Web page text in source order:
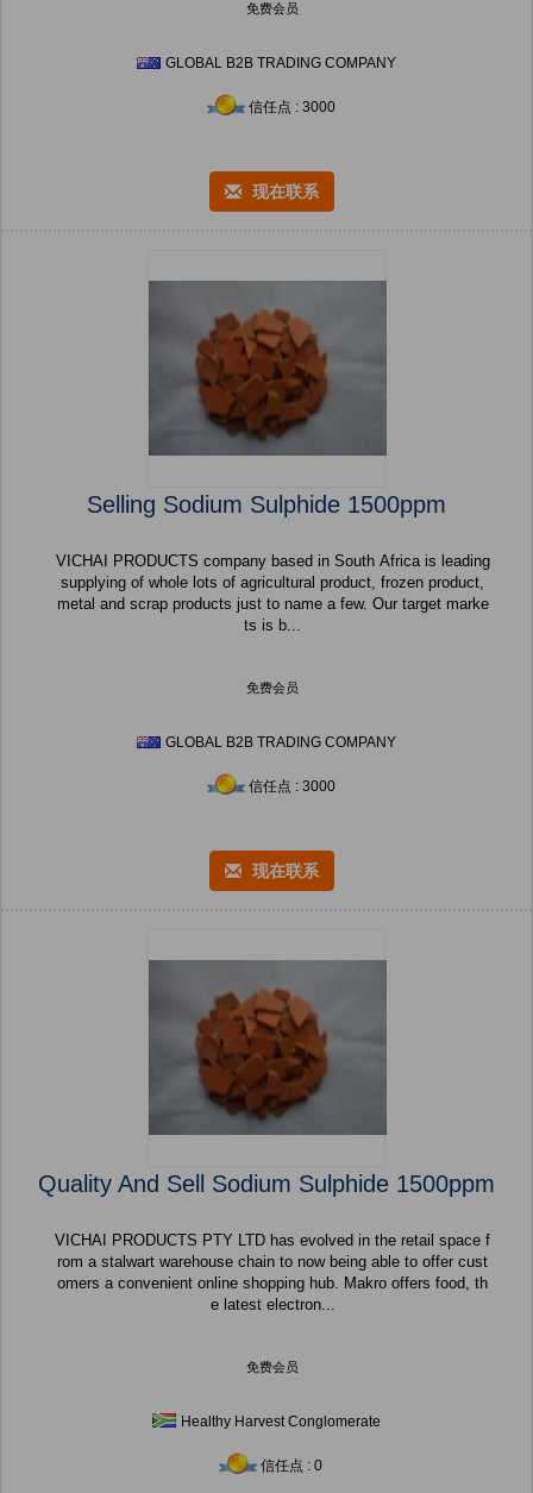
免费会员
GLOBAL B2B TRADING COMPANY
信任点 : 3000
现在联系
Selling Sodium Sulphide 1500ppm
VICHAI PRODUCTS company based in South Africa is leading
supplying of whole lots of agricultural product, frozen product,
metal and scrap products just to name a few. Our target marke
ts is b...
免费会员
GLOBAL B2B TRADING COMPANY
信任点 : 3000
现在联系
Quality And Sell Sodium Sulphide 1500ppm
VICHAI PRODUCTS PTY LTD has evolved in the retail space f
rom a stalwart warehouse chain to now being able to offer cust
omers a convenient online shopping hub. Makro offers food, th
e latest electron...
免费会员
Healthy Harvest Conglomerate
信任点 : 0